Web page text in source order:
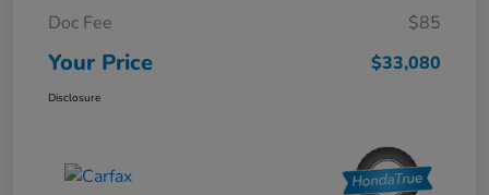
Doc Fee
$85
Your Price $33,080
Disclosure